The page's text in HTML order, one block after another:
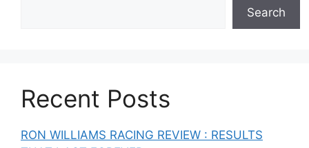
Search
Recent Posts
RON WILLIAMS RACING REVIEW : RESULTS